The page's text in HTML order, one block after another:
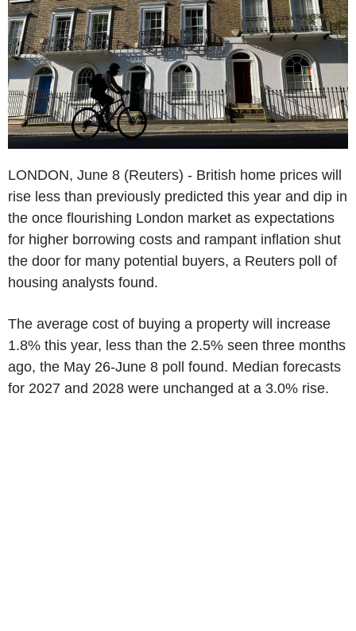
LONDON, June 8 (Reuters) - British home prices will
rise less than previously predicted this year and dip in
the once flourishing London market as expectations
for higher borrowing costs and rampant inflation shut
the door for many potential buyers, a Reuters poll of
housing analysts found.
The average cost of buying a property will increase
1.8% this year, less than the 2.5% seen three months
ago, the May 26-June 8 poll found. Median forecasts
for 2027 and 2028 were unchanged at a 3.0% rise.